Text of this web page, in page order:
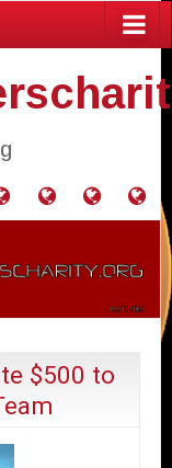
Application
for
Contact
Us
Events
$500 to